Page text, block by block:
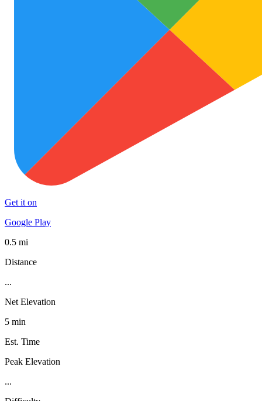
Get it on
Google Play
0.5 mi
Distance
...
Net Elevation
5 min
Est. Time
Peak Elevation
...